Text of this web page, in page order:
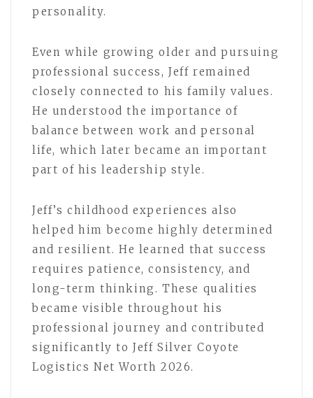
personality.
Even while growing older and pursuing
professional success, Jeff remained
closely connected to his family values.
He understood the importance of
balance between work and personal
life, which later became an important
part of his leadership style.
Jeff’s childhood experiences also
helped him become highly determined
and resilient. He learned that success
requires patience, consistency, and
long-term thinking. These qualities
became visible throughout his
professional journey and contributed
significantly to Jeff Silver Coyote
Logistics Net Worth 2026.